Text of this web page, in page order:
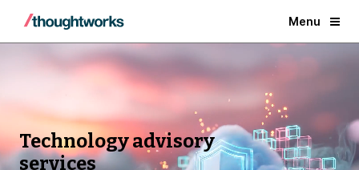
Menu
Technology advisory
services